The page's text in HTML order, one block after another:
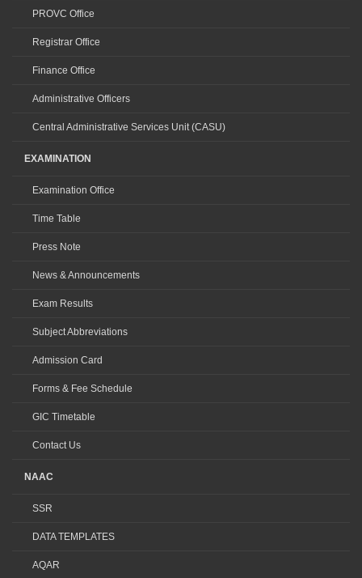
PROVC Office
Registrar Office
Finance Office
Administrative Officers
Central Administrative Services Unit (CASU)
EXAMINATION
Examination Office
Time Table
Press Note
News & Announcements
Exam Results
Subject Abbreviations
Admission Card
Forms & Fee Schedule
GIC Timetable
Contact Us
NAAC
SSR
DATA TEMPLATES
AQAR